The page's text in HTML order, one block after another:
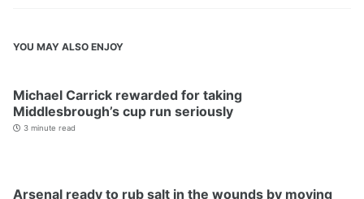
YOU MAY ALSO ENJOY
Michael Carrick rewarded for taking
Middlesbrough’s cup run seriously
3 minute read
Arsenal ready to rub salt in the wounds by moving